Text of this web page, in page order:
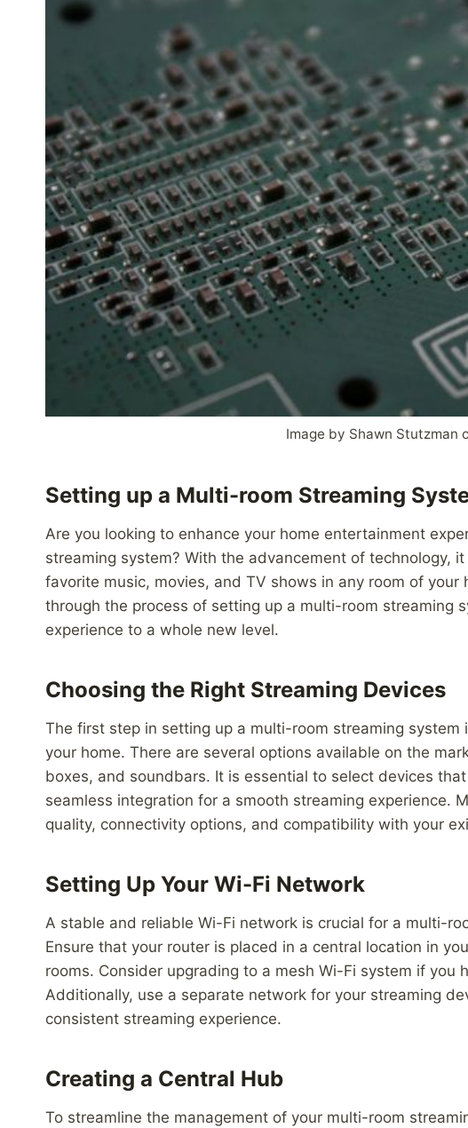
Image by Shawn Stutzman
Setting up a Multi-room Streaming
Are you looking to enhance your home entertainment
streaming system? With the advancement of technology,
favorite music, movies, and TV shows in any room of
through the process of setting up a multi-room streaming
experience to a whole new level.
Choosing the Right Streaming Devices
The first step in setting up a multi-room streaming
your home. There are several options available on the
boxes, and soundbars. It is essential to select devices
seamless integration for a smooth streaming experience.
quality, connectivity options, and compatibility with your
Setting Up Your Wi-Fi Network
A stable and reliable Wi-Fi network is crucial for a multi-
Ensure that your router is placed in a central location in
rooms. Consider upgrading to a mesh Wi-Fi system if you
Additionally, use a separate network for your streaming
consistent streaming experience.
Creating a Central Hub
To streamline the management of your multi-room